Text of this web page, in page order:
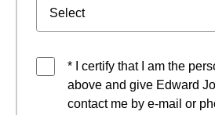
* I certify that I am the
above and give Edward
contact me by e-mail or